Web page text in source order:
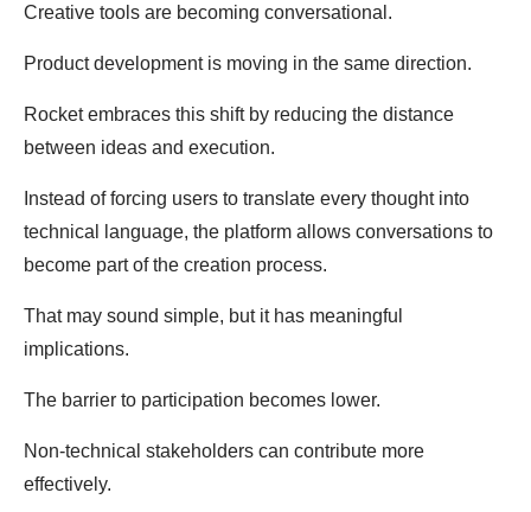
Creative tools are becoming conversational.
Product development is moving in the same direction.
Rocket embraces this shift by reducing the distance
between ideas and execution.
Instead of forcing users to translate every thought into
technical language, the platform allows conversations to
become part of the creation process.
That may sound simple, but it has meaningful
implications.
The barrier to participation becomes lower.
Non-technical stakeholders can contribute more
effectively.